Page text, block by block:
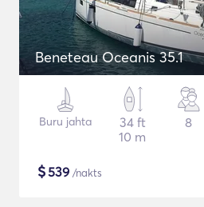
Beneteau Oceanis 35.1
Buru jahta
34 ft
10 m
8
$539 /nakts